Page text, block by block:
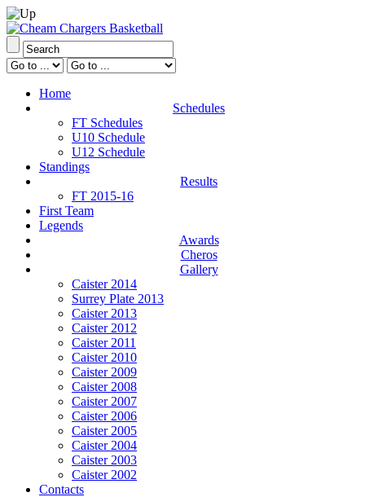
Home
Schedules
FT Schedules
U10 Schedule
U12 Schedule
Standings
Results
FT 2015-16
First Team
Legends
Awards
Cheros
Gallery
Caister 2014
Surrey Plate 2013
Caister 2013
Caister 2012
Caister 2011
Caister 2010
Caister 2009
Caister 2008
Caister 2007
Caister 2006
Caister 2005
Caister 2004
Caister 2003
Caister 2002
Contacts